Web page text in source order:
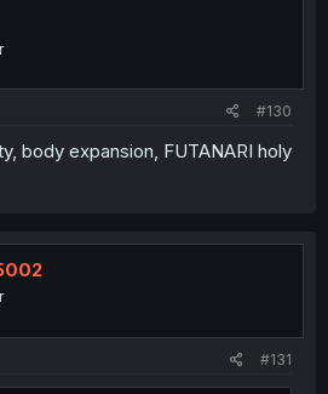
#130
body expansion, FUTANARI holy
#131